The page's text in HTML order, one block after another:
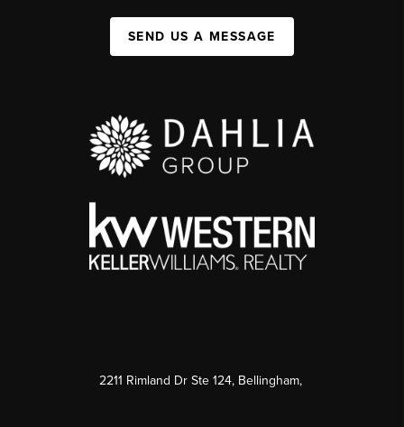
SEND US A MESSAGE
2211 Rimland Dr Ste 124, Bellingham,